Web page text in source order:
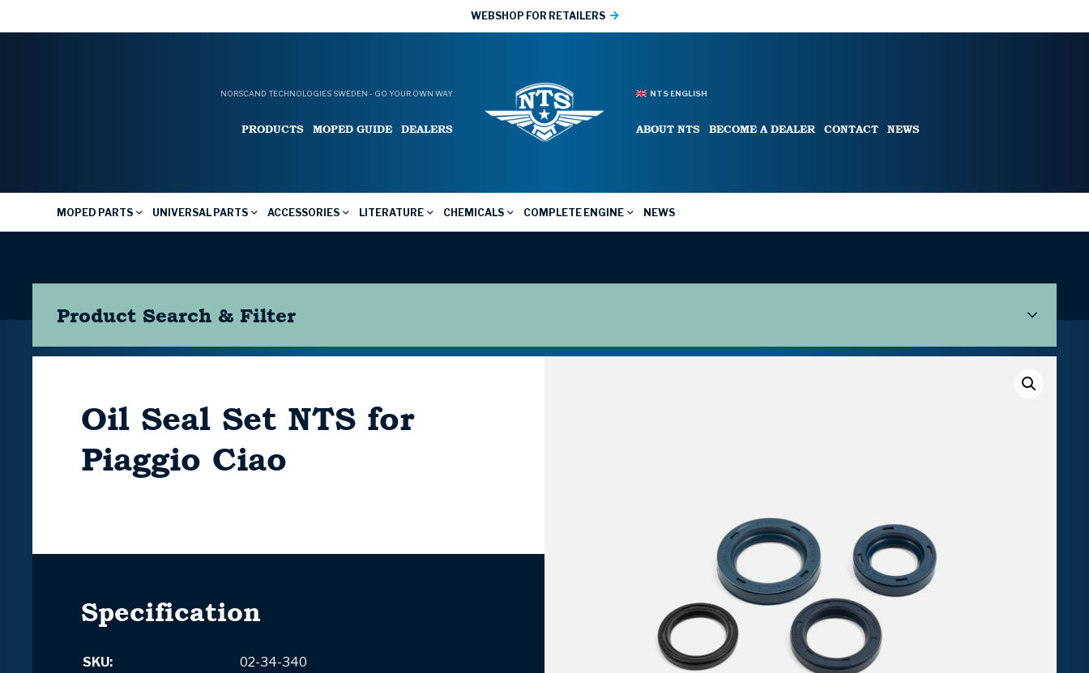
WEBSHOP FOR RETAILERS
NORSCAND TECHNOLOGIES SWEDEN - GO YOUR OWN WAY
PRODUCTS MOPED GUIDE DEALERS
NTS ENGLISH
ABOUT NTS BECOME A DEALER CONTACT NEWS
MOPED PARTS UNIVERSAL PARTS ACCESSORIES LITERATURE CHEMICALS COMPLETE ENGINE NEWS
Product Search & Filter
Oil Seal Set NTS for
Piaggio Ciao
Specification
SKU:
02-34-340